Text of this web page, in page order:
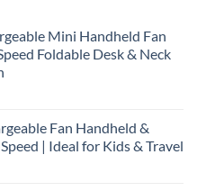
Mini Handheld Fan
Foldable Desk & Neck
Fan Handheld &
| Ideal for Kids & Travel